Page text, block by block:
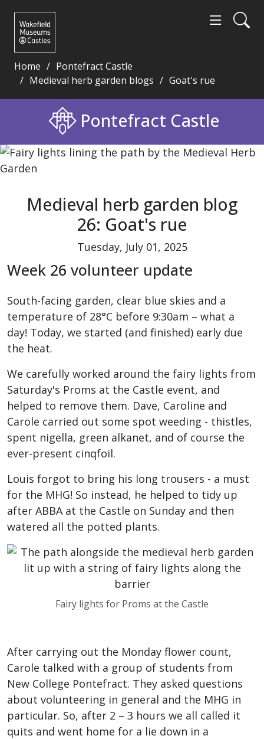
Home
Pontefract Castle
Medieval herb garden blogs
Goat's rue
Medieval herb garden blog 26: Goat's rue -
Pontefract Castle
Medieval herb garden blog
26: Goat's rue
Tuesday, July 01, 2025
Week 26 volunteer update
South-facing garden, clear blue skies and a
temperature of 28°C before 9:30am – what a
day! Today, we started (and finished) early due
the heat.
We carefully worked around the fairy lights from
Saturday's Proms at the Castle event, and
helped to remove them. Dave, Caroline and
Carole carried out some spot weeding - thistles,
spent nigella, green alkanet, and of course the
ever-present cinqfoil.
Louis forgot to bring his long trousers - a must
for the MHG! So instead, he helped to tidy up
after ABBA at the Castle on Sunday and then
watered all the potted plants.
Fairy lights for Proms at the Castle
After carrying out the Monday flower count,
Carole talked with a group of students from
New College Pontefract. They asked questions
about volunteering in general and the MHG in
particular. So, after 2 – 3 hours we all called it
quits and went home for a lie down in a